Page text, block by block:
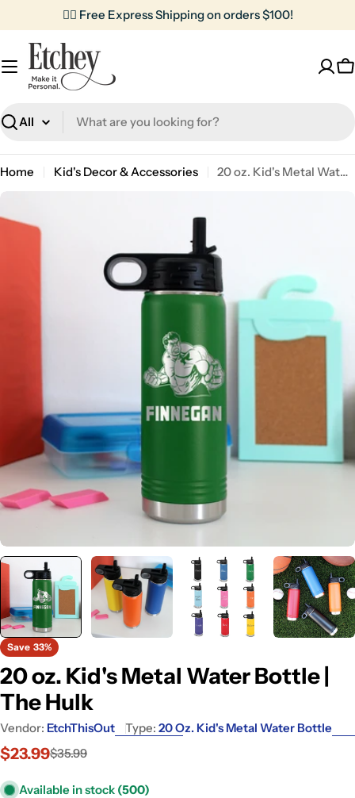
to
content
✌🏼 Free Express Shipping on orders $100!
Search
Home Kid's Decor & Accessories
20 oz. Kid's Metal Water Bottle | The Hulk
to
Save 33%
20 oz. Kid's Metal Water Bottle |
The Hulk
Vendor: EtchThisOut Type: 20 Oz. Kid's Metal Water Bottle
Sale
$23.99
Regular$35.99
Available in stock (500)